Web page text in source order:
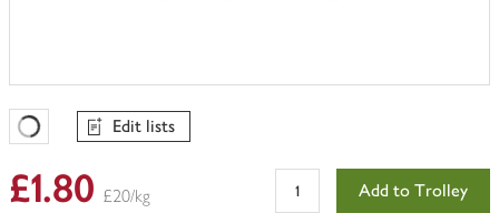
Favourites Loading
Edit lists
£1.80 £20/kg Add to Trolley